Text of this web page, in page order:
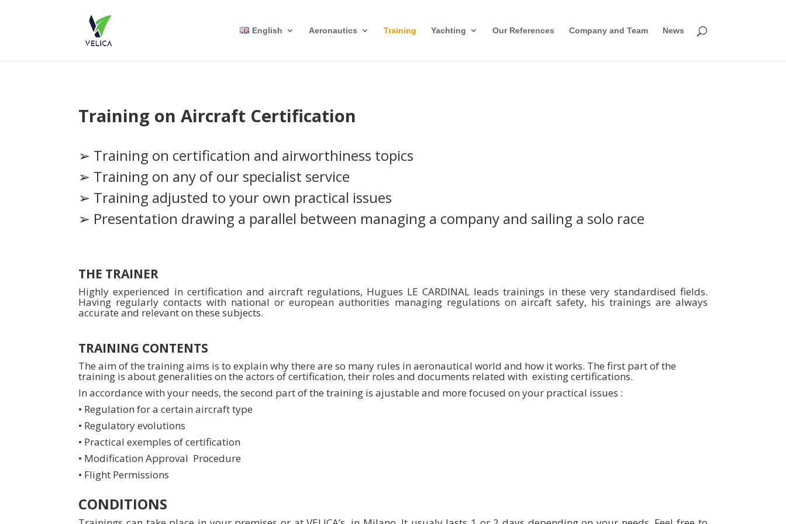
English Aeronautics Training Yachting Our References Company and Team News
Training on Aircraft Certification
➢ Training on certification and airworthiness topics
➢ Training on any of our specialist service
➢ Training adjusted to your own practical issues
➢ Presentation drawing a parallel between managing a company and sailing a solo race
THE TRAINER
Highly experienced in certification and aircraft regulations, Hugues LE CARDINAL leads trainings in these very standardised fields.
Having regularly contacts with national or european authorities managing regulations on aircaft safety, his trainings are always
accurate and relevant on these subjects.
TRAINING CONTENTS
The aim of the training aims is to explain why there are so many rules in aeronautical world and how it works. The first part of the
training is about generalities on the actors of certification, their roles and documents related with existing certifications.
In accordance with your needs, the second part of the training is ajustable and more focused on your practical issues :
• Regulation for a certain aircraft type
• Regulatory evolutions
• Practical exemples of certification
• Modification Approval Procedure
• Flight Permissions
CONDITIONS